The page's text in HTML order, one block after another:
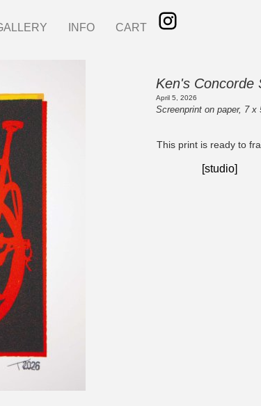
INFO CART
Ken's Concorde
April 5, 2026
Screenprint on paper, 7 x
This print is ready to
[studio]